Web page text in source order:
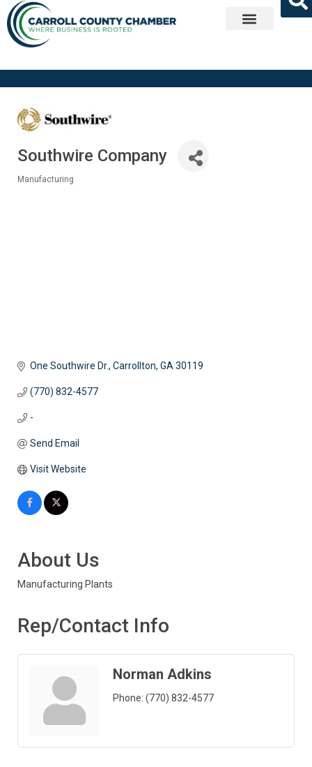
Southwire Company
Manufacturing
One Southwire Dr. Carrollton GA 30119
(770) 832-4577
-
Send Email
Visit Website
About Us
Manufacturing Plants
Rep/Contact Info
Norman Adkins
Phone: (770) 832-4577